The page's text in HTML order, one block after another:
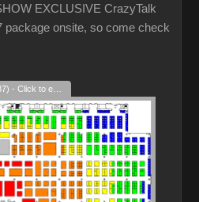
EXCLUSIVE CrazyTalk
package onsite, so come check